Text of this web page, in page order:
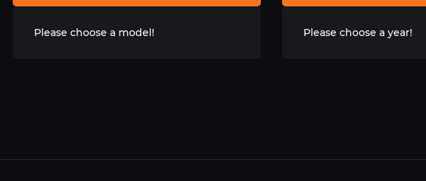
Please choose a model! Please choose a year!